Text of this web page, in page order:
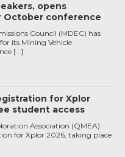
opens
October conference
Council (MDEC) has
its Mining Vehicle
[…]
for Xplor
student access
Association (QMEA)
for Xplor 2026, taking place